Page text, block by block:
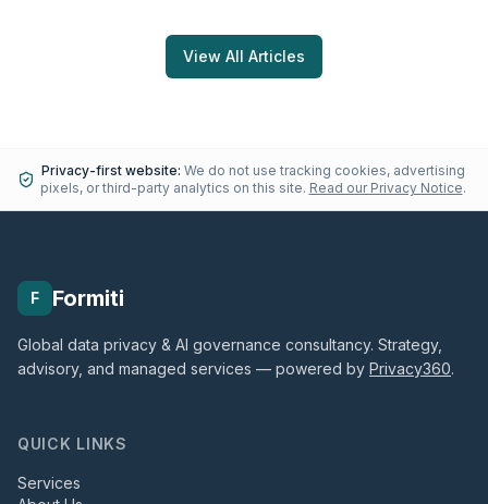
View All Articles
Privacy-first website: We do not use tracking cookies, advertising
pixels, or third-party analytics on this site. Read our Privacy Notice.
F Formiti
Global data privacy & AI governance consultancy. Strategy,
advisory, and managed services — powered by Privacy360.
QUICK LINKS
Services